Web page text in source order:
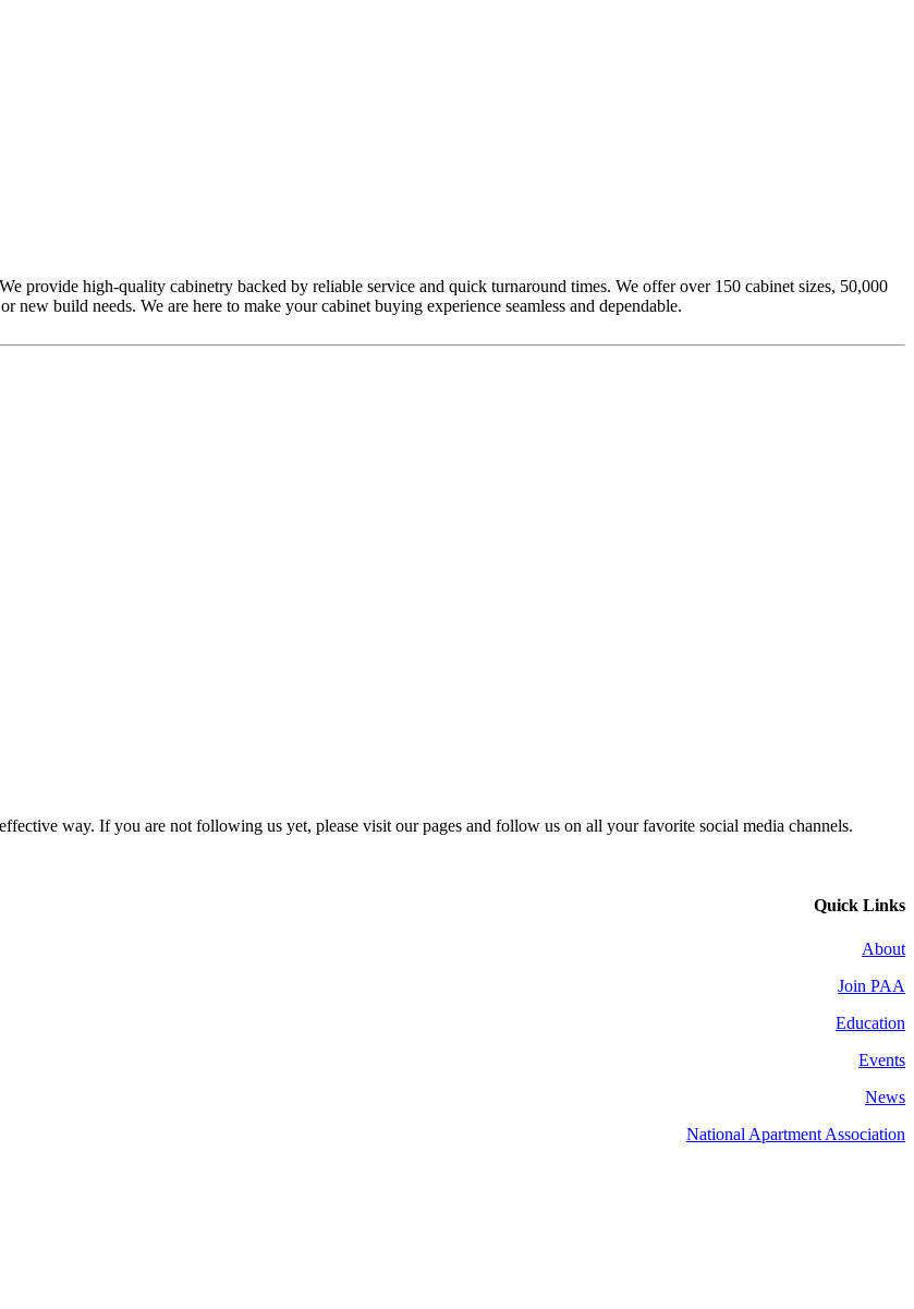
provide high-quality cabinetry backed by reliable service and quick turnaround times. We offer over 150 cabinet sizes, 50,000
build needs. We are here to make your cabinet buying experience seamless and dependable.
way. If you are not following us yet, please visit our pages and follow us on all your favorite social media channels.
Quick Links
About
Join PAA
Education
Events
News
National Apartment Association